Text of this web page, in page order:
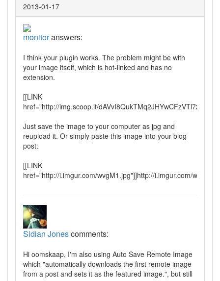
2013-01-17
monitoranswers:
I think your plugin works. The problem might be with
your image itself, which is hot-linked and has no
extension.
[[LINK
href="http://img.scoop.it/
Just save the image to your computer as jpg and
reupload it. Or simply paste this image into your blog
post:
[[LINK
href="http://i.imgur.com/wvgM1.jpg"]]http://i.imgur.com/
Sidian Jonescomments:
Hi oomskaap, I'm also using Auto Save Remote Image
which "automatically downloads the first remote image
from a post and sets it as the featured image.", but still